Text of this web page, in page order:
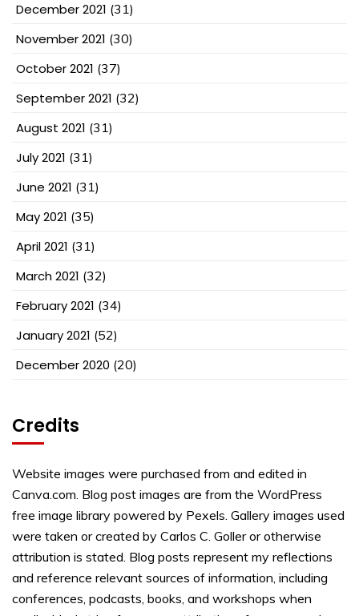
December 2021 (31)
November 2021 (30)
October 2021 (37)
September 2021 (32)
August 2021 (31)
July 2021 (31)
June 2021 (31)
May 2021 (35)
April 2021 (31)
March 2021 (32)
February 2021 (34)
January 2021 (52)
December 2020 (20)
Credits
Website images were purchased from and edited in
Canva.com. Blog post images are from the WordPress
free image library powered by Pexels. Gallery images used
were taken or created by Carlos C. Goller or otherwise
attribution is stated. Blog posts represent my reflections
and reference relevant sources of information, including
conferences, podcasts, books, and workshops when